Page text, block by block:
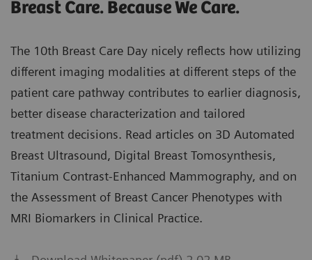
Breast Care. Because We Care.
The 10th Breast Care Day nicely reflects how utilizing
different imaging modalities at different steps of the
patient care pathway contributes to earlier diagnosis,
better disease characterization and tailored
treatment decisions. Read articles on 3D Automated
Breast Ultrasound, Digital Breast Tomosynthesis,
Titanium Contrast-Enhanced Mammography, and on
the Assessment of Breast Cancer Phenotypes with
MRI Biomarkers in Clinical Practice.